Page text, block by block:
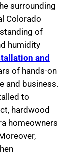
surrounding
Colorado
of
humidity
and
of hands-on
and business.
to
hardwood
homeowners